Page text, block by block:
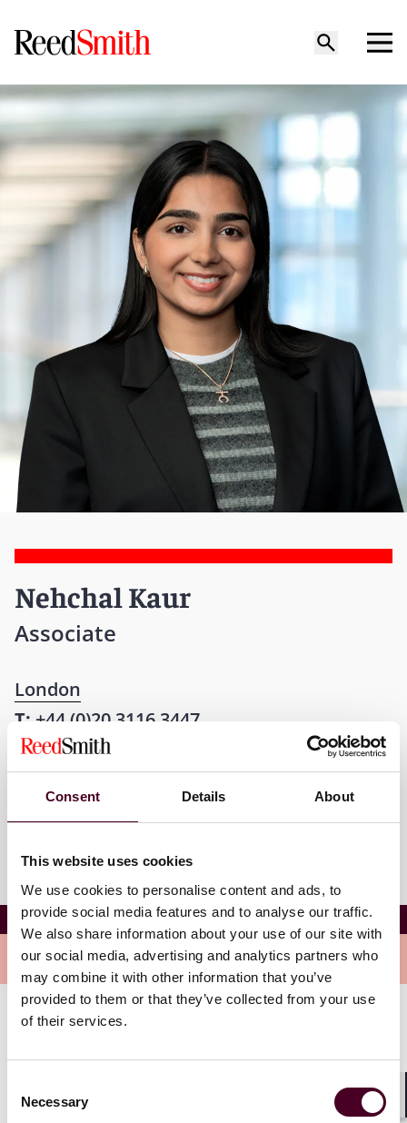
Consent Details About
This website uses cookies
We use cookies to personalise content and ads, to
provide social media features and to analyse our traffic.
We also share information about your use of our site with
our social media, advertising and analytics partners who
may combine it with other information that you’ve
provided to them or that they’ve collected from your use
of their services.
Selection
Necessary
Nehchal Kaur
Associate
London
T: +44 (0)20 3116 3447
Email me
Nehchal Kaur
Overview
Nehchal is an associate in the firm’s Transportation
cross-border portfolio transactions, debt financings,
securitizations, as well as the sale and purchase of